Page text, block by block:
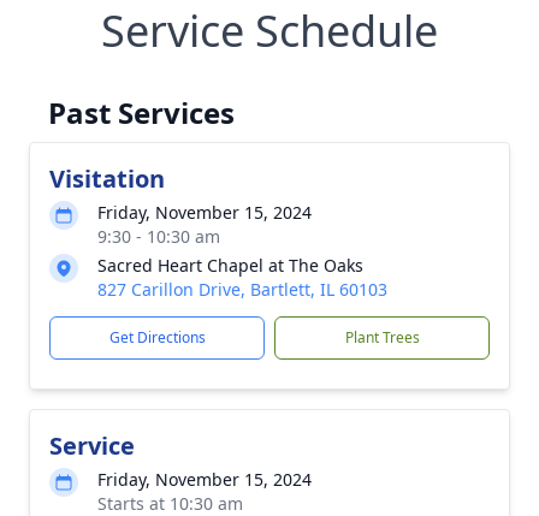
Service Schedule
Past Services
Visitation
Friday, November 15, 2024
9:30 - 10:30 am
Sacred Heart Chapel at The Oaks
827 Carillon Drive, Bartlett, IL 60103
Get Directions Plant Trees
Service
Friday, November 15, 2024
Starts at 10:30 am